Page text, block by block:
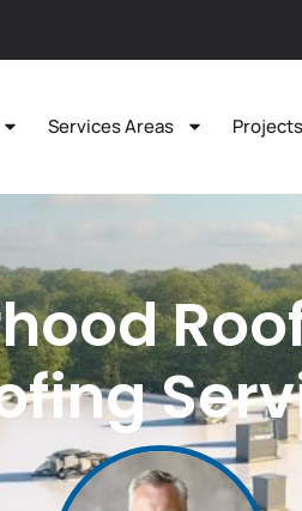
Services Areas Projects